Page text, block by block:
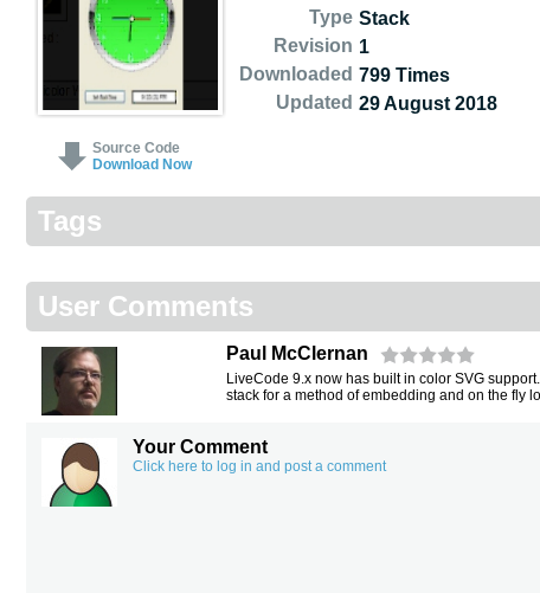
Source Code
Download Now
Type
Revision
Downloaded
Updated
Stack
1
799 Times
29 August 2018
Tags
User Comments
Paul McClernan
LiveCode 9.x now has built in color SVG
stack for a method of embedding and on the fly
Your Comment
Click here to log in and post a comment